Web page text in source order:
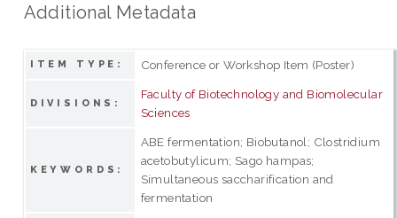
Additional Metadata
ITEM TYPE: Conference or Workshop Item (Poster)
DIVISIONS:
Faculty of Biotechnology and Biomolecular
Sciences
KEYWORDS:
ABE fermentation; Biobutanol; Clostridium
acetobutylicum; Sago hampas;
Simultaneous saccharification and
fermentation